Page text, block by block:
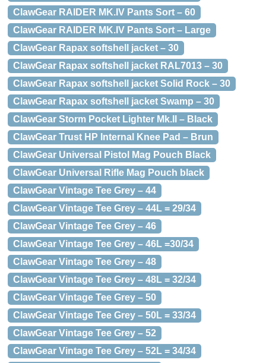
ClawGear RAIDER MK.IV Pants Sort – 60
ClawGear RAIDER MK.IV Pants Sort – Large
ClawGear Rapax softshell jacket – 30
ClawGear Rapax softshell jacket RAL7013 – 30
ClawGear Rapax softshell jacket Solid Rock – 30
ClawGear Rapax softshell jacket Swamp – 30
ClawGear Storm Pocket Lighter Mk.II – Black
ClawGear Trust HP Internal Knee Pad – Brun
ClawGear Universal Pistol Mag Pouch Black
ClawGear Universal Rifle Mag Pouch black
ClawGear Vintage Tee Grey – 44
ClawGear Vintage Tee Grey – 44L = 29/34
ClawGear Vintage Tee Grey – 46
ClawGear Vintage Tee Grey – 46L =30/34
ClawGear Vintage Tee Grey – 48
ClawGear Vintage Tee Grey – 48L = 32/34
ClawGear Vintage Tee Grey – 50
ClawGear Vintage Tee Grey – 50L = 33/34
ClawGear Vintage Tee Grey – 52
ClawGear Vintage Tee Grey – 52L = 34/34